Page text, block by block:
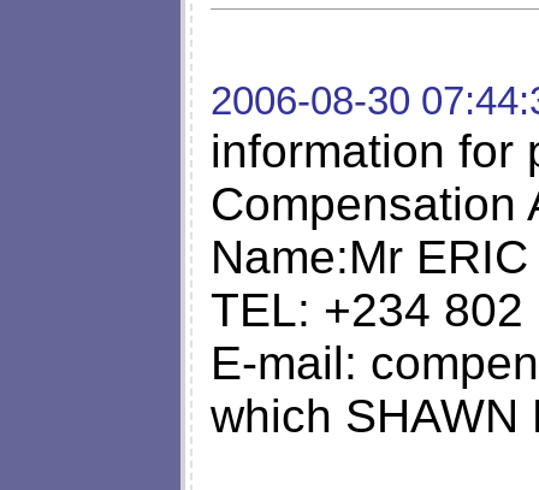
2006-08-30
information for
Compensation
Name:Mr
TEL: +234 802
E-mail:
which SHAWN